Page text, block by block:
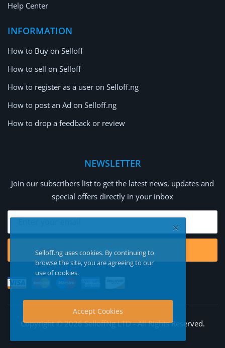
Help Center
INFORMATION
How to Buy on Selloff
How to sell on Selloff
How to register as a user on Selloff.ng
How to post an Ad on Selloff.ng
How to drop a feedback or review
NEWSLETTER
Join our subscribers list to get the latest news, updates and
special offers directly in your inbox
Subscribe
Copyright © 2026 SelloffNg LTD - All Rights Reserved.
Selloff.ng uses cookies. By continuing to
browse the site, you are agreeing to our
use of cookies.
Accept Cookies